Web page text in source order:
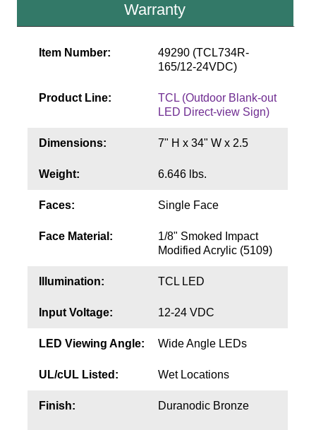
Request Quote
Warranty
Build America Buy America Requirements
Contact
Warranty
Item Number:
49290 (TCL734R-
165/12-24VDC)
Product Line:
TCL (Outdoor Blank-out
LED Direct-view Sign)
Dimensions: 7" H x 34" W x 2.5
Weight: 6.646 lbs.
Faces: Single Face
Face Material:
1/8" Smoked Impact
Modified Acrylic (5109)
Illumination: TCL LED
Input Voltage: 12-24 VDC
LED Viewing Angle: Wide Angle LEDs
UL/cUL Listed: Wet Locations
Finish: Duranodic Bronze